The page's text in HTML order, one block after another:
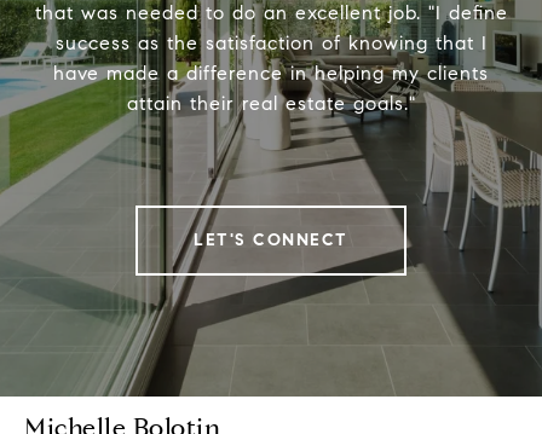
that was needed to do an excellent job. "I define
success as the satisfaction of knowing that I
have made a difference in helping my clients
attain their real estate goals."
LET'S CONNECT